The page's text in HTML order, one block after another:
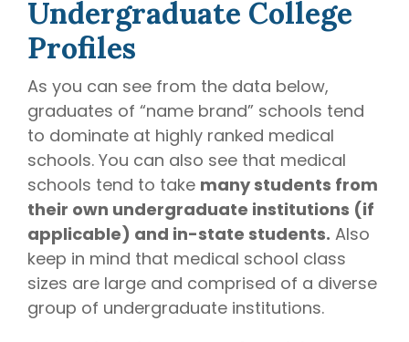
Undergraduate College
Profiles
As you can see from the data below,
graduates of “name brand” schools tend
to dominate at highly ranked medical
schools. You can also see that medical
schools tend to take many students from
their own undergraduate institutions (if
applicable) and in-state students. Also
keep in mind that medical school class
sizes are large and comprised of a diverse
group of undergraduate institutions.